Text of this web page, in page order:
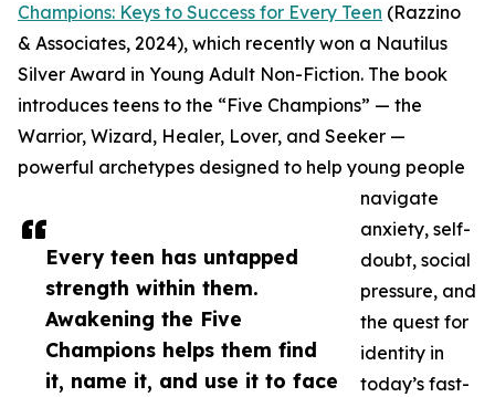
Every teen has untapped
strength within them.
Awakening the Five
Champions helps them find
it, name it, and use it to face
Champions: Keys to Success for Every Teen (Razzino
& Associates, 2024), which recently won a Nautilus
Silver Award in Young Adult Non-Fiction. The book
introduces teens to the “Five Champions” — the
Warrior, Wizard, Healer, Lover, and Seeker —
powerful archetypes designed to help young people
navigate
anxiety, self-
doubt, social
pressure, and
the quest for
identity in
today’s fast-